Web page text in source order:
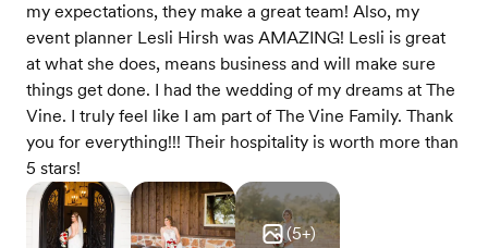
my expectations, they make a great team! Also, my
event planner Lesli Hirsh was AMAZING! Lesli is great
at what she does, means business and will make sure
things get done. I had the wedding of my dreams at The
Vine. I truly feel like I am part of The Vine Family. Thank
you for everything!!! Their hospitality is worth more than
5 stars!
(5+)